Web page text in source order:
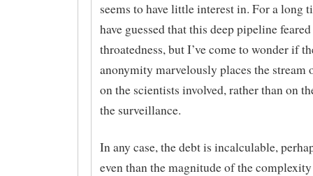
seems to have little interest in. For a long
have guessed that this deep pipeline
throatedness, but I’ve come to wonder if
anonymity marvelously places the stream
on the scientists involved, rather than on
the surveillance.
In any case, the debt is incalculable,
even than the magnitude of the